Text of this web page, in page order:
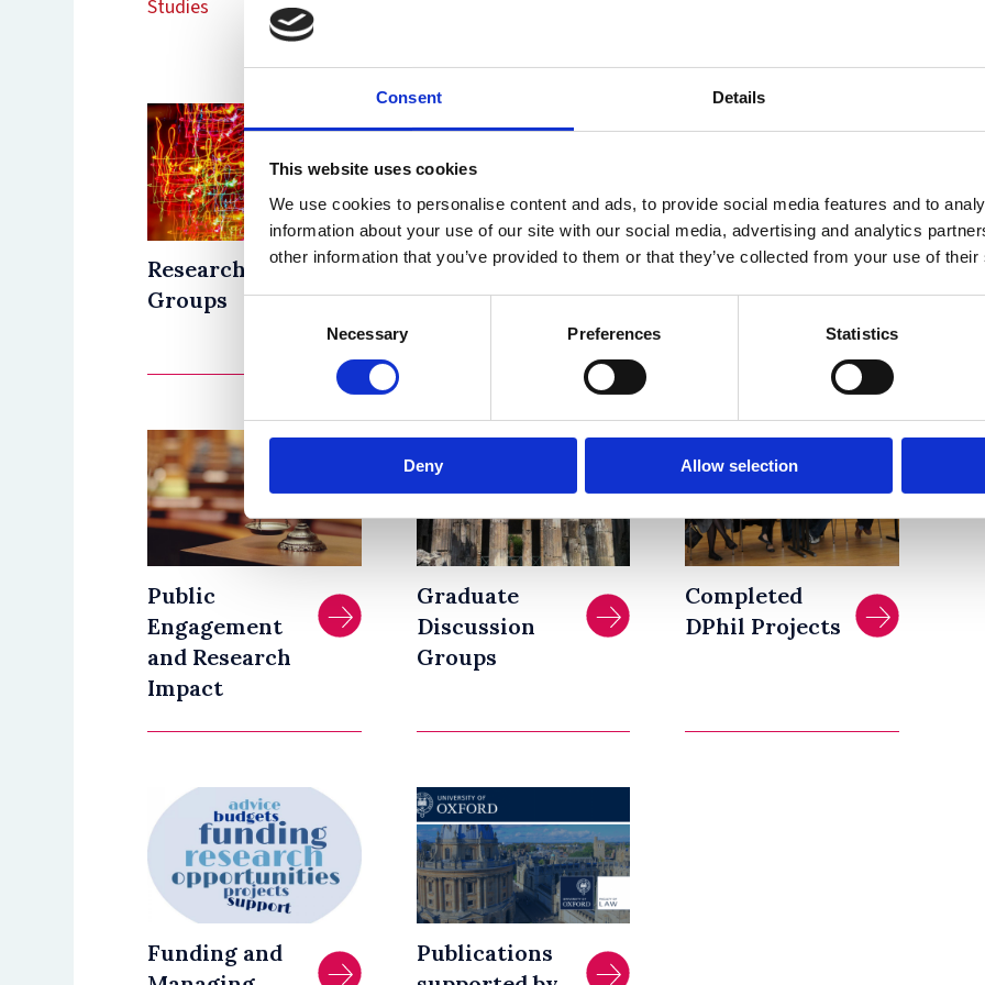
Consent Details
This website uses cookies
We use cookies to personalise content and ads, to provide social media features and to
information about your use of our site with our social media, advertising and analytics
other information that you’ve provided to them or that they’ve collected from your use of
Necessary Preferences Statistics
Deny Allow selection
Property
Practice
Studies
Research
Groups
Research
Programmes
Postdoctoral
Research
Public
Engagement
and Research
Impact
Graduate
Discussion
Groups
Completed
DPhil Projects
Funding and
Publications